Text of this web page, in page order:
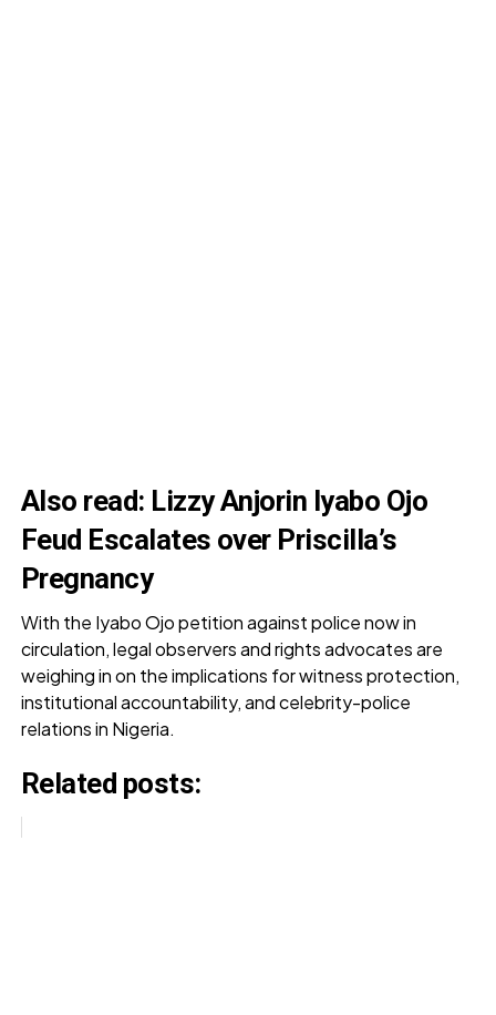
Also read: Lizzy Anjorin Iyabo Ojo
Feud Escalates over Priscilla’s
Pregnancy
With the Iyabo Ojo petition against police now in
circulation, legal observers and rights advocates are
weighing in on the implications for witness protection,
institutional accountability, and celebrity-police
relations in Nigeria.
Related posts: